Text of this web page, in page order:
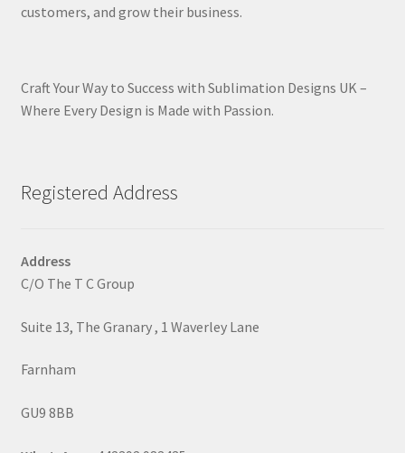
customers, and grow their business.
Craft Your Way to Success with Sublimation Designs UK –
Where Every Design is Made with Passion.
Registered Address
Address
C/O The T C Group
Suite 13, The Granary , 1 Waverley Lane
Farnham
GU9 8BB